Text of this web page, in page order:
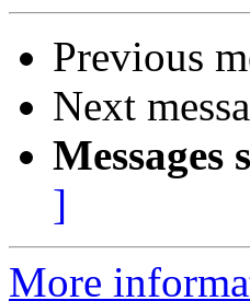
Previous
Next
Messages
]
More